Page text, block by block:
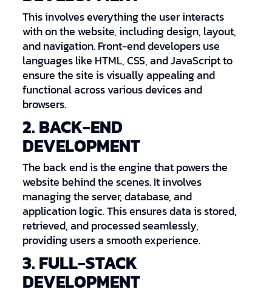
This involves everything the user interacts
with on the website, including design, layout,
and navigation. Front-end developers use
languages like HTML, CSS, and JavaScript to
ensure the site is visually appealing and
functional across various devices and
browsers.
2. BACK-END
DEVELOPMENT
The back end is the engine that powers the
website behind the scenes. It involves
managing the server, database, and
application logic. This ensures data is stored,
retrieved, and processed seamlessly,
providing users a smooth experience.
3. FULL-STACK
DEVELOPMENT